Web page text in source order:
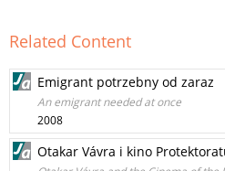
Related Content
Emigrant potrzebny od zaraz
An emigrant needed at once
2008
Otakar Vávra i kino